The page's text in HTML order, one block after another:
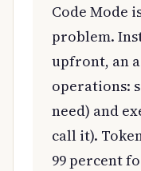
Code Mode
problem.
upfront, an
operations:
need) and
call it).
99 percent